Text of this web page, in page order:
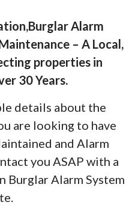
Alarm
– A Local,
properties in
30 Years.
details about the
are looking to have
and Alarm
you ASAP with a
Burglar Alarm System